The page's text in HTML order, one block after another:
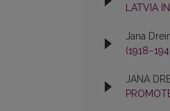
LATVIA
Jana
JANA